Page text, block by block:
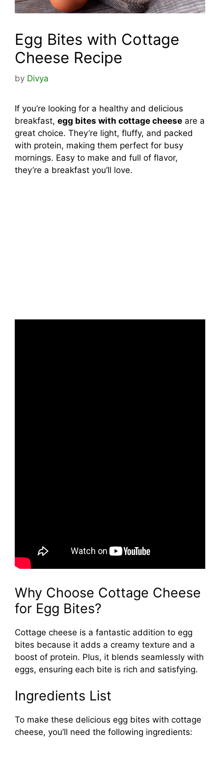
Egg Bites with Cottage
Cheese Recipe
by Divya
If you’re looking for a healthy and delicious
breakfast, egg bites with cottage cheese are a
great choice. They’re light, fluffy, and packed
with protein, making them perfect for busy
mornings. Easy to make and full of flavor,
they’re a breakfast you’ll love.
Why Choose Cottage Cheese
for Egg Bites?
Cottage cheese is a fantastic addition to egg
bites because it adds a creamy texture and a
boost of protein. Plus, it blends seamlessly with
eggs, ensuring each bite is rich and satisfying.
Ingredients List
To make these delicious egg bites with cottage
cheese, you’ll need the following ingredients: